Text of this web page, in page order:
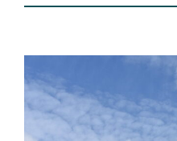
WEDNESDAY
LUSH
GREENS
–
MINDFUL
GARDENING.